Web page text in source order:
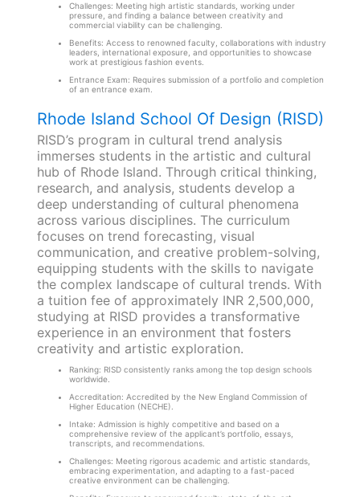
Challenges: Meeting high artistic standards, working under
pressure, and finding a balance between creativity and
commercial viability can be challenging.
Benefits: Access to renowned faculty, collaborations with industry
leaders, international exposure, and opportunities to showcase
work at prestigious fashion events.
Entrance Exam: Requires submission of a portfolio and completion
of an entrance exam.
Rhode Island School Of Design (RISD)
RISD’s program in cultural trend analysis
immerses students in the artistic and cultural
hub of Rhode Island. Through critical thinking,
research, and analysis, students develop a
deep understanding of cultural phenomena
across various disciplines. The curriculum
focuses on trend forecasting, visual
communication, and creative problem-solving,
equipping students with the skills to navigate
the complex landscape of cultural trends. With
a tuition fee of approximately INR 2,500,000,
studying at RISD provides a transformative
experience in an environment that fosters
creativity and artistic exploration.
Ranking: RISD consistently ranks among the top design schools
worldwide.
Accreditation: Accredited by the New England Commission of
Higher Education (NECHE).
Intake: Admission is highly competitive and based on a
comprehensive review of the applicant’s portfolio, essays,
transcripts, and recommendations.
Challenges: Meeting rigorous academic and artistic standards,
embracing experimentation, and adapting to a fast-paced
creative environment can be challenging.